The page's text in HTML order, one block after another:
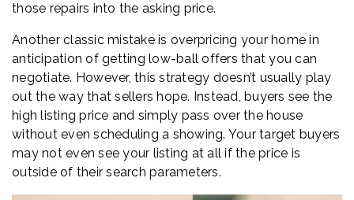
those repairs into the asking price.
Another classic mistake is overpricing your home in
anticipation of getting low-ball offers that you can
negotiate. However, this strategy doesn’t usually play
out the way that sellers hope. Instead, buyers see the
high listing price and simply pass over the house
without even scheduling a showing. Your target buyers
may not even see your listing at all if the price is
outside of their search parameters.